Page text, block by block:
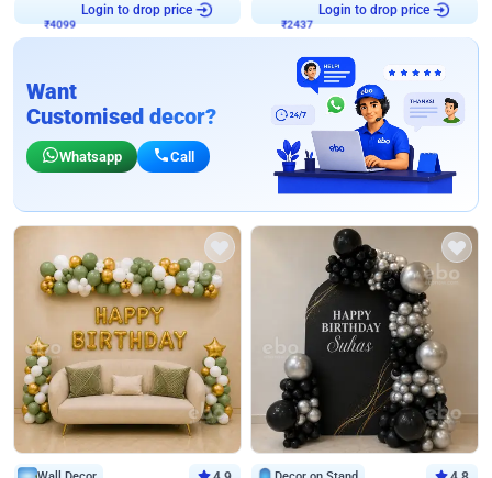
₹4099
Login to drop price
₹2437
Login to drop price
Want
Customised decor?
Whatsapp Call